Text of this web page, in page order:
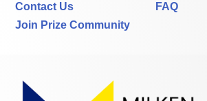
Contact Us
Join Prize Community
FAQ